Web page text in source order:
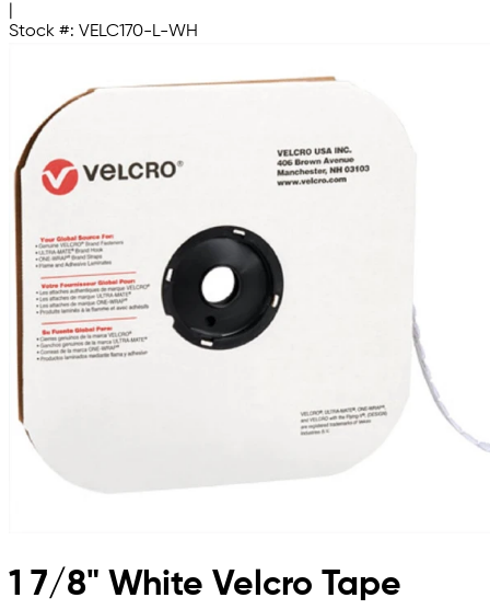
Stock #: VELC170-L-WH
1 7/8" White Velcro Tape